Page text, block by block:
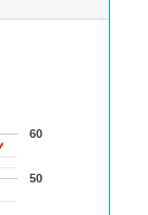
50
60